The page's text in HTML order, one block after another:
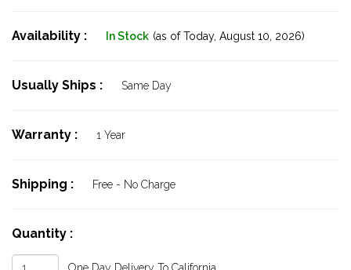
Availability : In Stock (as of Today, August 10, 2026)
Usually Ships : Same Day
Warranty : 1 Year
Shipping : Free - No Charge
Quantity :